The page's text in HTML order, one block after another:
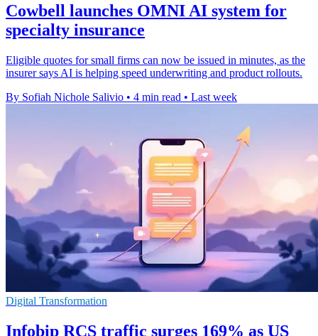
Cowbell launches OMNI AI system for
specialty insurance
Eligible quotes for small firms can now be issued in minutes, as the
insurer says AI is helping speed underwriting and product rollouts.
By Sofiah Nichole Salivio • 4 min read • Last week
Digital Transformation
Infobip RCS traffic surges 169% as US